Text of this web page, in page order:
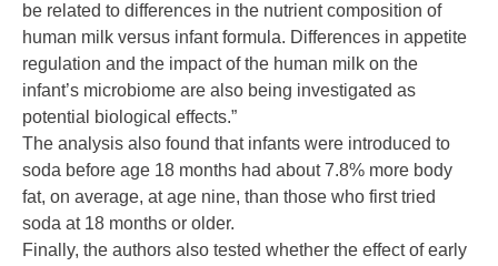
be related to differences in the nutrient composition of
human milk versus infant formula. Differences in appetite
regulation and the impact of the human milk on the
infant’s microbiome are also being investigated as
potential biological effects.”
The analysis also found that infants were introduced to
soda before age 18 months had about 7.8% more body
fat, on average, at age nine, than those who first tried
soda at 18 months or older.
Finally, the authors also tested whether the effect of early